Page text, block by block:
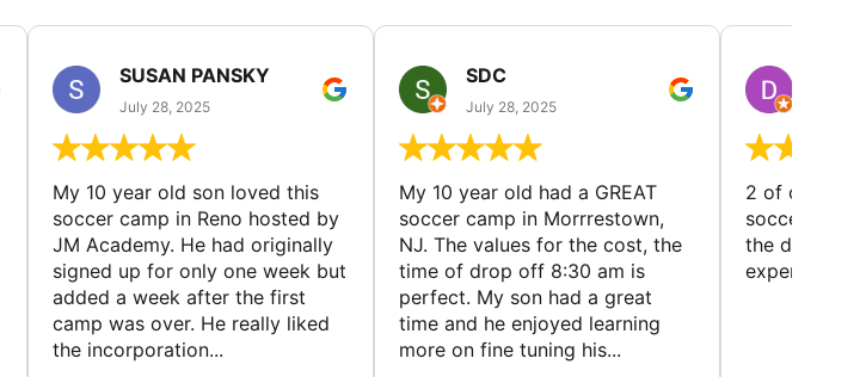
SUSAN PANSKY
July 28, 2025
My 10 year old son loved this
soccer camp in Reno hosted by
JM Academy. He had originally
signed up for only one week but
added a week after the first
camp was over. He really liked
the incorporation...
SDC
July 28, 2025
My 10 year old had a GREAT
soccer camp in Morrrestown,
NJ. The values for the cost, the
time of drop off 8:30 am is
perfect. My son had a great
time and he enjoyed learning
more on fine tuning his...
2 of our
soccer
the director
experience